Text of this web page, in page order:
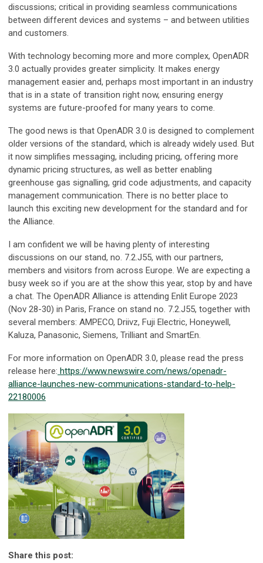
discussions; critical in providing seamless communications
between different devices and systems – and between utilities
and customers.
With technology becoming more and more complex, OpenADR
3.0 actually provides greater simplicity. It makes energy
management easier and, perhaps most important in an industry
that is in a state of transition right now, ensuring energy
systems are future-proofed for many years to come.
The good news is that OpenADR 3.0 is designed to complement
older versions of the standard, which is already widely used. But
it now simplifies messaging, including pricing, offering more
dynamic pricing structures, as well as better enabling
greenhouse gas signalling, grid code adjustments, and capacity
management communication. There is no better place to
launch this exciting new development for the standard and for
the Alliance.
I am confident we will be having plenty of interesting
discussions on our stand, no. 7.2.J55, with our partners,
members and visitors from across Europe. We are expecting a
busy week so if you are at the show this year, stop by and have
a chat. The OpenADR Alliance is attending Enlit Europe 2023
(Nov 28-30) in Paris, France on stand no. 7.2.J55, together with
several members: AMPECO, Driivz, Fuji Electric, Honeywell,
Kaluza, Panasonic, Siemens, Trilliant and SmartEn.
For more information on OpenADR 3.0, please read the press
release here: https://www.newswire.com/news/openadr-
alliance-launches-new-communications-standard-to-help-
22180006
Share this post: